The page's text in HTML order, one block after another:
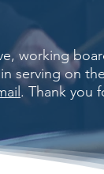
working
serving on
. Thank you